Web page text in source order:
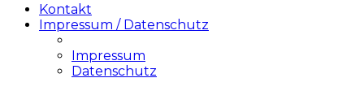
Kontakt
Impressum / Datenschutz
Impressum
Datenschutz